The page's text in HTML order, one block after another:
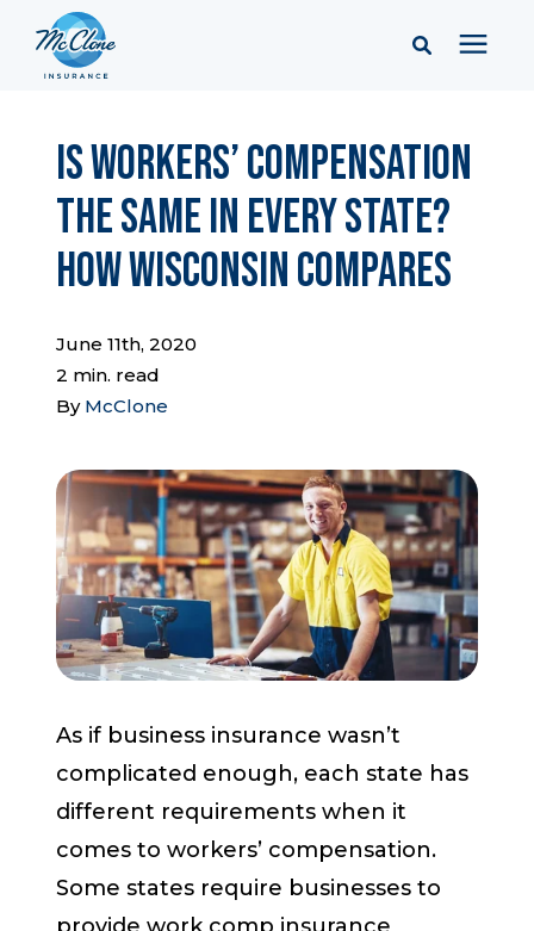
Pricing
Learning Center
Company
Report a Claim
Start a Conversation
Is Workers’ Compensation
the Same in Every State?
How Wisconsin Compares
June 11th, 2020
2 min. read
By McClone
As if business insurance wasn’t
complicated enough, each state has
different requirements when it
comes to workers’ compensation.
Some states require businesses to